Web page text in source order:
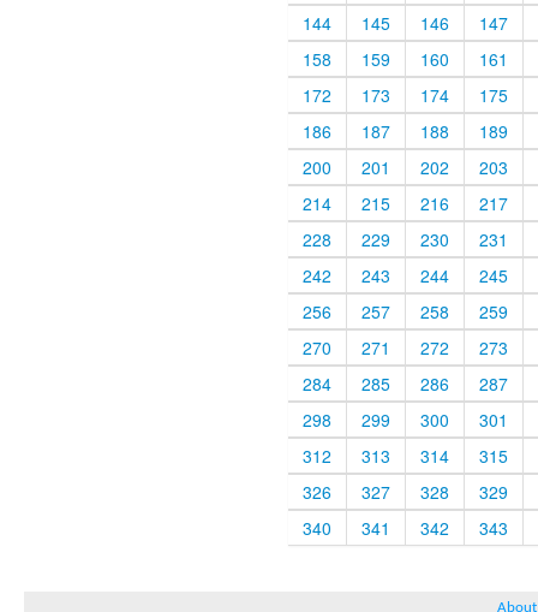
144
145 146
147
158
159 160
161
172
173 174
175
186
187 188
189
200
201 202
203
214
215 216
217
228
229 230
231
242
243 244
245
256
257 258
259
270
271 272
273
284
285 286
287
298
299 300
301
312
313 314
315
326
327 328
329
340
341 342 343
About